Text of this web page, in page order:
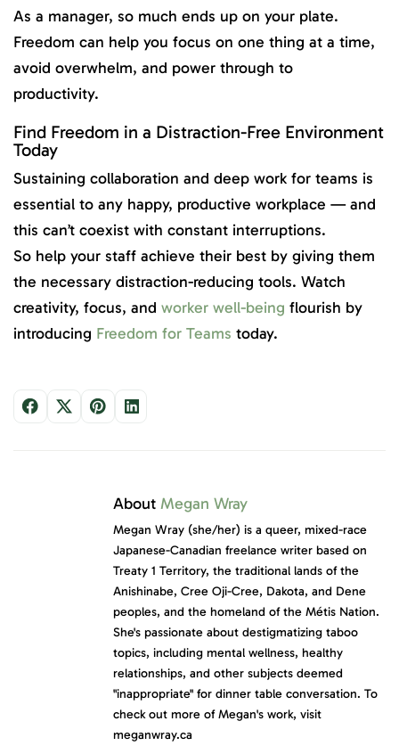
As a manager, so much ends up on your plate.
Freedom can help you focus on one thing at a time,
avoid overwhelm, and power through to
productivity.
Find Freedom in a Distraction-Free Environment
Today
Sustaining collaboration and deep work for teams is
essential to any happy, productive workplace — and
this can’t coexist with constant interruptions.
So help your staff achieve their best by giving them
the necessary distraction-reducing tools. Watch
creativity, focus, and worker well-being flourish by
introducing Freedom for Teams today.
About Megan Wray
Megan Wray (she/her) is a queer, mixed-race
Japanese-Canadian freelance writer based on
Treaty 1 Territory, the traditional lands of the
Anishinabe, Cree Oji-Cree, Dakota, and Dene
peoples, and the homeland of the Métis Nation.
She's passionate about destigmatizing taboo
topics, including mental wellness, healthy
relationships, and other subjects deemed
"inappropriate" for dinner table conversation. To
check out more of Megan's work, visit
meganwray.ca